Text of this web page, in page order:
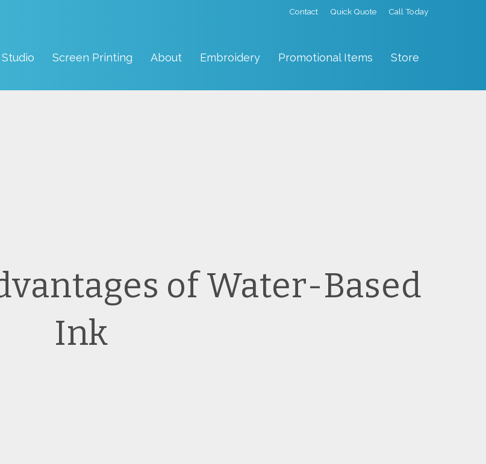
Contact Quick Quote Call Today
Screen Printing About Embroidery Promotional Items Store
of Water-Based
Ink